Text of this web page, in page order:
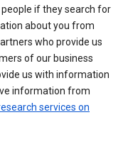
if they search for
about you from
who provide us
of our business
us with information
information from
services on